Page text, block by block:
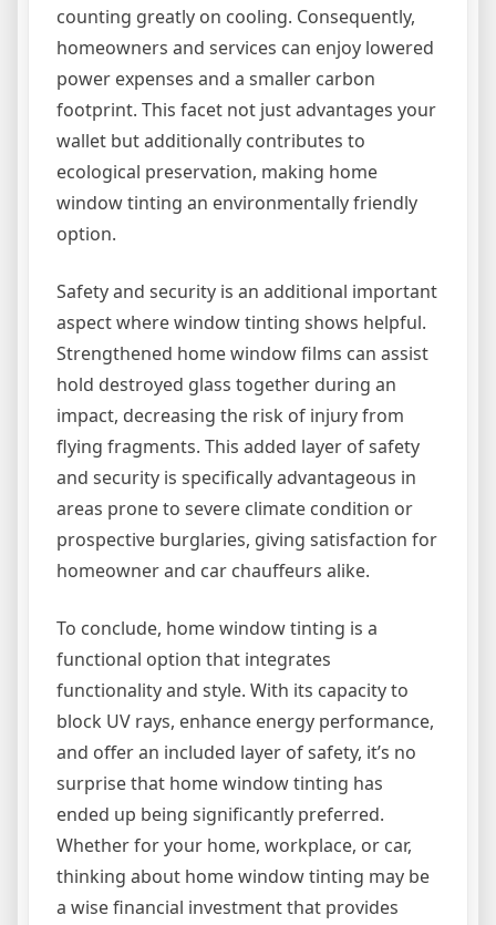
counting greatly on cooling. Consequently,
homeowners and services can enjoy lowered
power expenses and a smaller carbon
footprint. This facet not just advantages your
wallet but additionally contributes to
ecological preservation, making home
window tinting an environmentally friendly
option.
Safety and security is an additional important
aspect where window tinting shows helpful.
Strengthened home window films can assist
hold destroyed glass together during an
impact, decreasing the risk of injury from
flying fragments. This added layer of safety
and security is specifically advantageous in
areas prone to severe climate condition or
prospective burglaries, giving satisfaction for
homeowner and car chauffeurs alike.
To conclude, home window tinting is a
functional option that integrates
functionality and style. With its capacity to
block UV rays, enhance energy performance,
and offer an included layer of safety, it’s no
surprise that home window tinting has
ended up being significantly preferred.
Whether for your home, workplace, or car,
thinking about home window tinting may be
a wise financial investment that provides